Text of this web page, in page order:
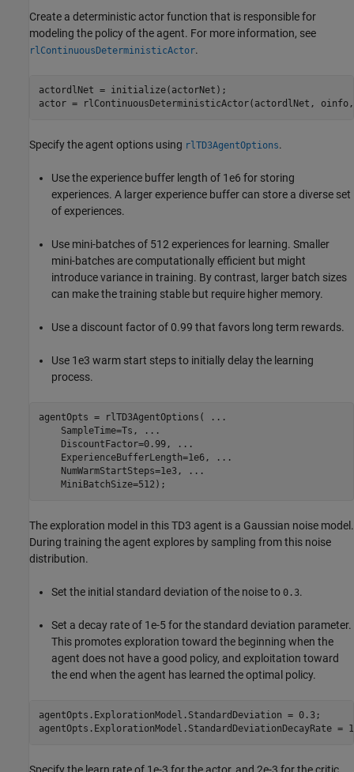
Create a deterministic actor function that is responsible for
modeling the policy of the agent. For more information, see
rlContinuousDeterministicActor.
actordlNet = initialize(actorNet);
actor = rlContinuousDeterministicActor(actordlNet,
Specify the agent options using rlTD3AgentOptions.
Use the experience buffer length of 1e6 for storing
experiences. A larger experience buffer can store a diverse set
of experiences.
Use mini-batches of 512 experiences for learning. Smaller
mini-batches are computationally efficient but might
introduce variance in training. By contrast, larger batch sizes
can make the training stable but require higher memory.
Use a discount factor of 0.99 that favors long term rewards.
Use 1e3 warm start steps to initially delay the learning
process.
agentOpts = rlTD3AgentOptions(
...
    SampleTime=Ts,
...
    DiscountFactor=0.99,
...
    ExperienceBufferLength=1e6,
...
    NumWarmStartSteps=1e3,
...
    MiniBatchSize=512);
The exploration model in this TD3 agent is a Gaussian noise model.
During training the agent explores by sampling from this noise
distribution.
Set the initial standard deviation of the noise to 0.3.
Set a decay rate of 1e-5 for the standard deviation parameter.
This promotes exploration toward the beginning when the
agent does not have a good policy, and exploitation toward
the end when the agent has learned the optimal policy.
agentOpts.ExplorationModel.StandardDeviation = 0.3;
agentOpts.ExplorationModel.StandardDeviationDecayRate =
Specify the learn rate of 1e-3 for the actor, and 2e-3 for the critic